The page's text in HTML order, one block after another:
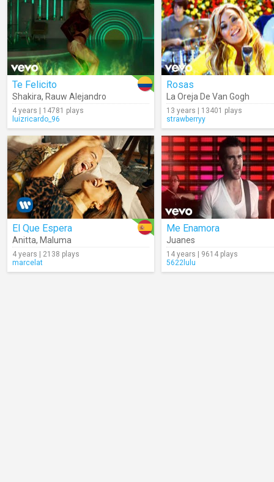
Te Felicito
Shakira, Rauw Alejandro
4 years | 14781 plays
luizricardo_96
Rosas
La Oreja De Van Gogh
13 years | 13401 plays
strawberryy
El Que Espera
Anitta, Maluma
4 years | 2138 plays
marcelat
Me Enamora
Juanes
14 years | 9614 plays
5622lulu